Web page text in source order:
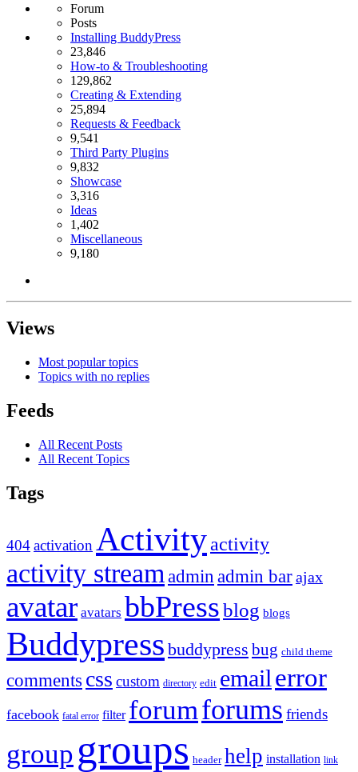
Forum
Posts
Installing BuddyPress
23,846
How-to & Troubleshooting
129,862
Creating & Extending
25,894
Requests & Feedback
9,541
Third Party Plugins
9,832
Showcase
3,316
Ideas
1,402
Miscellaneous
9,180
Views
Most popular topics
Topics with no replies
Feeds
All Recent Posts
All Recent Topics
Tags
404activation Activityactivity
activity stream admin admin barajax
avatar avatars bbPressblog blogs
Buddypress buddypress bug child theme
comments css custom directory edit email error
facebook fatal error filter forumforums friends
group groups header help installation link